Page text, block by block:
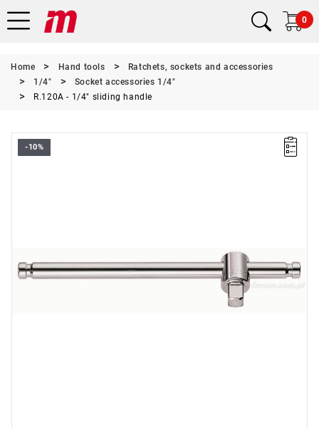
0
Home Hand tools
Ratchets, sockets and accessories
1/4"
Socket accessories 1/4"
R.120A - 1/4" sliding handle
-10%